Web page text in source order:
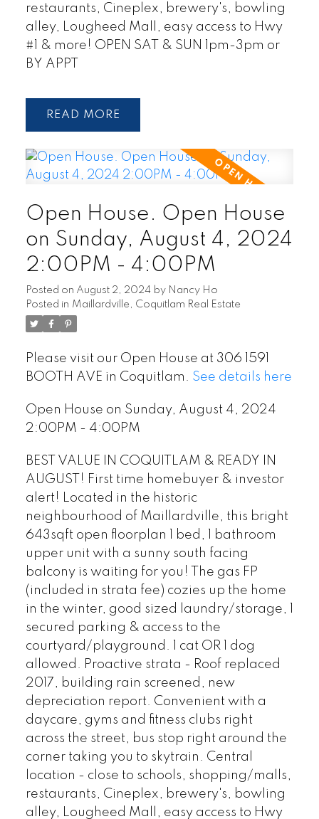
restaurants, Cineplex, brewery's, bowling
alley, Lougheed Mall, easy access to Hwy
#1 & more! OPEN SAT & SUN 1pm-3pm or
BY APPT
READ
Open House. Open House
on Sunday, August 4, 2024
2:00PM - 4:00PM
Posted on August 2, 2024 by Nancy Ho
Posted in Maillardville, Coquitlam Real Estate
Please visit our Open House at 306 1591
BOOTH AVE in Coquitlam. See details here
Open House on Sunday, August 4, 2024
2:00PM - 4:00PM
BEST VALUE IN COQUITLAM & READY IN
AUGUST! First time homebuyer & investor
alert! Located in the historic
neighbourhood of Maillardville, this bright
643sqft open floorplan 1 bed, 1 bathroom
upper unit with a sunny south facing
balcony is waiting for you! The gas FP
(included in strata fee) cozies up the home
in the winter, good sized laundry/storage, 1
secured parking & access to the
courtyard/playground. 1 cat OR 1 dog
allowed. Proactive strata - Roof replaced
2017, building rain screened, new
depreciation report. Convenient with a
daycare, gyms and fitness clubs right
across the street, bus stop right around the
corner taking you to skytrain. Central
location - close to schools, shopping/malls,
restaurants, Cineplex, brewery's, bowling
alley, Lougheed Mall, easy access to Hwy